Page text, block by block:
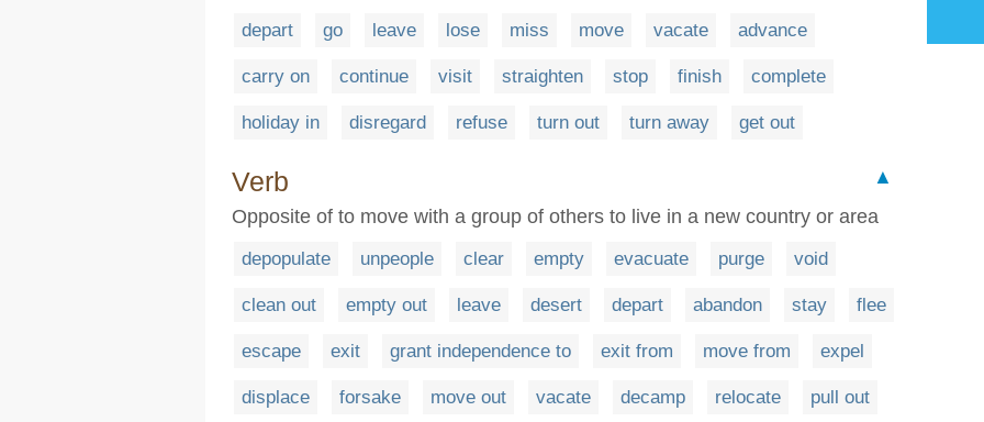
depart go leave lose miss move vacate advance
carry on continue visit straighten stop finish complete
holiday in disregard refuse turn out turn away get out
Verb
▲
Opposite of to move with a group of others to live in a new country or area
depopulate unpeople clear empty evacuate purge void
clean out empty out leave desert depart abandon stay flee
escape exit grant independence to exit from move from expel
displace forsake move out vacate decamp relocate pull out